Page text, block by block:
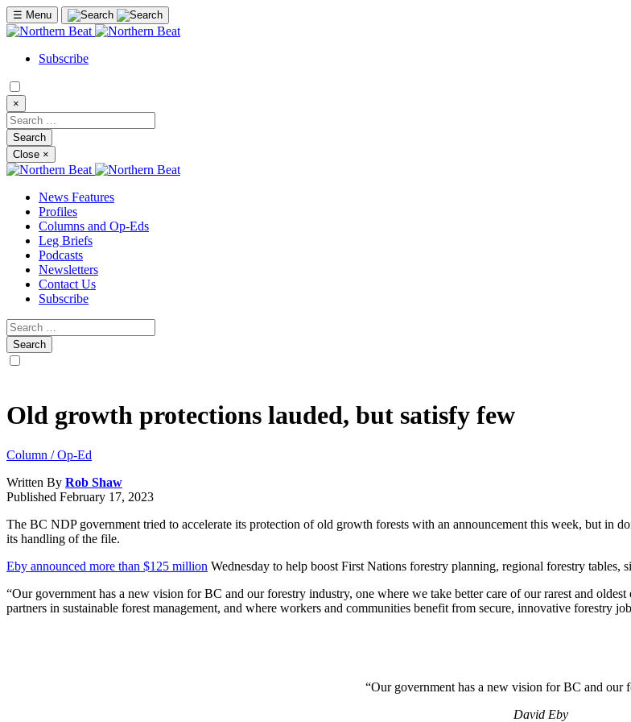
☰ Menu
Subscribe
×
Close ×
News Features
Profiles
Columns and Op-Eds
Leg Briefs
Podcasts
Newsletters
Contact Us
Subscribe
Old growth protections lauded, but satisfy few
Column / Op-Ed
Written By Rob Shaw
Published February 17, 2023
The BC NDP government tried to accelerate its protection of old growth forests with an announcement this week, but in
its handling of the file.
Eby announced more than $125 million Wednesday to help boost First Nations forestry planning, regional forestry tables,
“Our government has a new vision for BC and our forestry industry, one where we take better care of our rarest and
partners in sustainable forest management, and where workers and communities benefit from secure, innovative forestry
“Our government has a new vision for BC and our
David Eby